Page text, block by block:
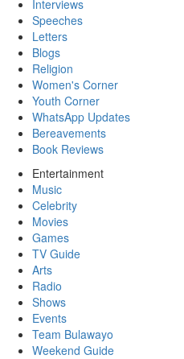
Interviews
Speeches
Letters
Blogs
Religion
Women's Corner
Youth Corner
WhatsApp Updates
Bereavements
Book Reviews
Entertainment
Music
Celebrity
Movies
Games
TV Guide
Arts
Radio
Shows
Events
Team Bulawayo
Weekend Guide